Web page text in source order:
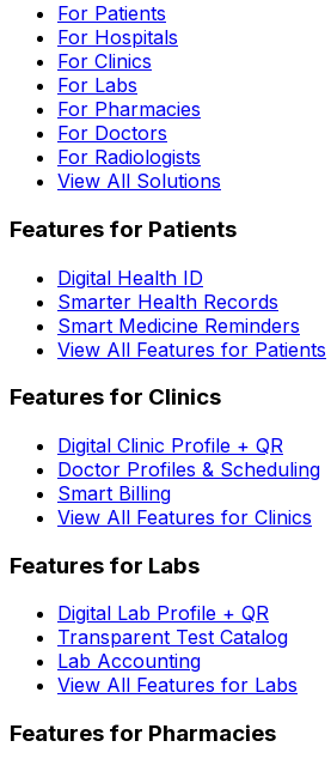
For Patients
For Hospitals
For Clinics
For Labs
For Pharmacies
For Doctors
For Radiologists
View All Solutions
Features for Patients
Digital Health ID
Smarter Health Records
Smart Medicine Reminders
View All Features for Patients
Features for Clinics
Digital Clinic Profile + QR
Doctor Profiles & Scheduling
Smart Billing
View All Features for Clinics
Features for Labs
Digital Lab Profile + QR
Transparent Test Catalog
Lab Accounting
View All Features for Labs
Features for Pharmacies